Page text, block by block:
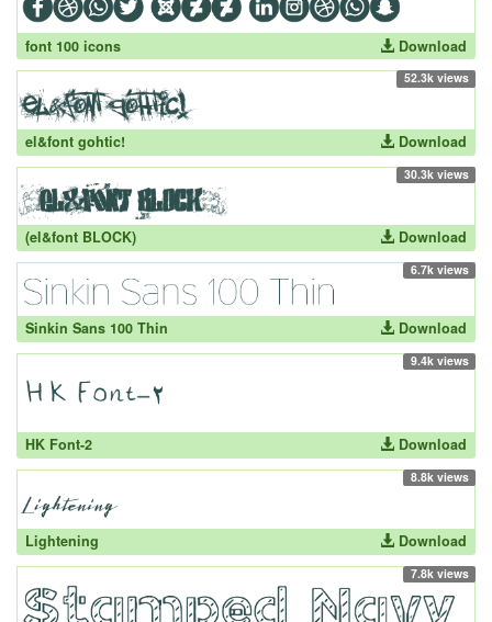
font 100 icons Download
52.3k views
el&font gohtic! Download
30.3k views
(el&font BLOCK) Download
6.7k views
Sinkin Sans 100 Thin Download
9.4k views
HK Font-2 Download
8.8k views
Lightening Download
7.8k views